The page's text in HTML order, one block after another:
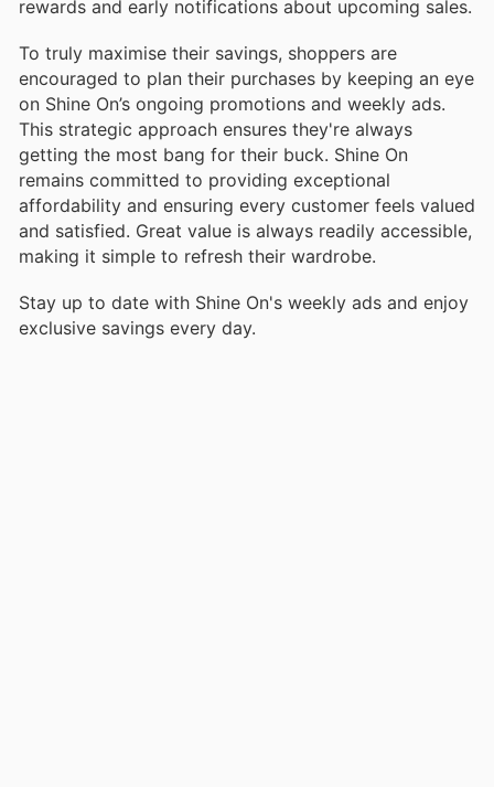
rewards and early notifications about upcoming sales.
To truly maximise their savings, shoppers are
encouraged to plan their purchases by keeping an eye
on Shine On’s ongoing promotions and weekly ads.
This strategic approach ensures they're always
getting the most bang for their buck. Shine On
remains committed to providing exceptional
affordability and ensuring every customer feels valued
and satisfied. Great value is always readily accessible,
making it simple to refresh their wardrobe.
Stay up to date with Shine On's weekly ads and enjoy
exclusive savings every day.